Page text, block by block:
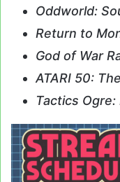
Oddworld:
Return to
God of War
ATARI 50:
Tactics Ogre: